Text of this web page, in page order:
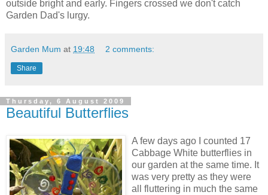
outside bright and early. Fingers crossed we don't catch
Garden Dad's lurgy.
Garden Mum at 19:48 2 comments:
Share
Thursday, 6 August 2009
Beautiful Butterflies
A few days ago I counted 17
Cabbage White butterflies in
our garden at the same time. It
was very pretty as they were
all fluttering in much the same